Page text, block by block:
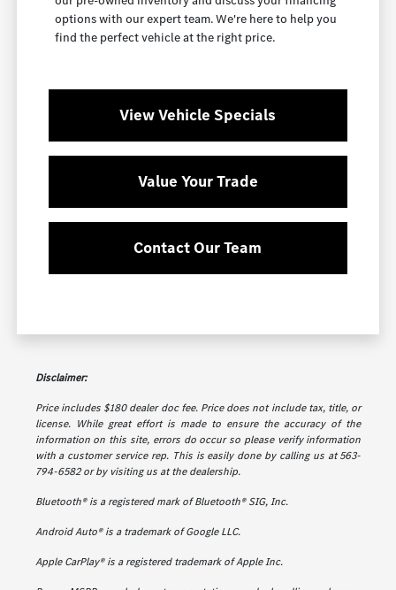
options with our expert team. We're here to help you
find the perfect vehicle at the right price.
View Vehicle Specials
Value Your Trade
Contact Our Team
Disclaimer:
Price includes $180 dealer doc fee. Price does not include tax, title, or
license. While great effort is made to ensure the accuracy of the
information on this site, errors do occur so please verify information
with a customer service rep. This is easily done by calling us at 563-
794-6582 or by visiting us at the dealership.
Bluetooth® is a registered mark of Bluetooth® SIG, Inc.
Android Auto® is a trademark of Google LLC.
Apple CarPlay® is a registered trademark of Apple Inc.